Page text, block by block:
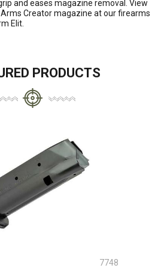
and eases magazine removal. View
Creator magazine at our firearms
Elit.
PRODUCTS
7748